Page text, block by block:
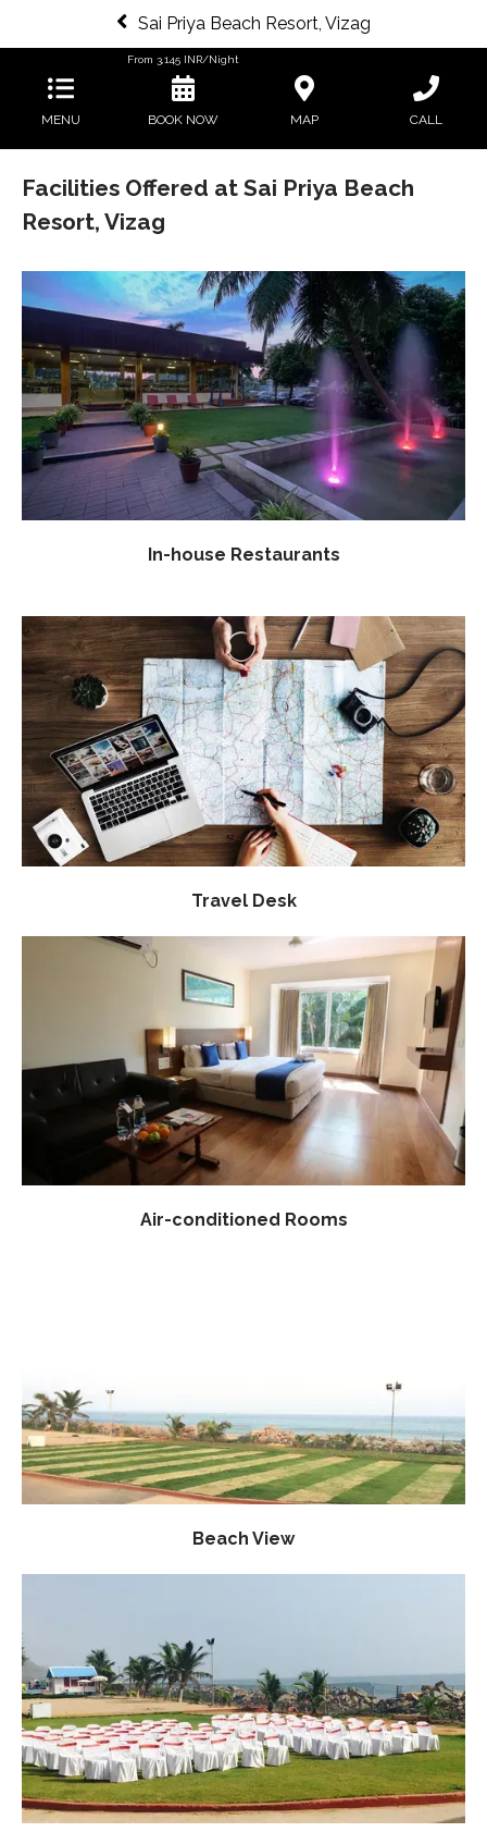
Sai Priya Beach Resort, Vizag
MENU
From 3,145INR/Night
BOOK NOW MAP CALL
Facilities Offered at Sai Priya Beach
Resort, Vizag
In-house Restaurants
Travel Desk
Air-conditioned Rooms
Beach View